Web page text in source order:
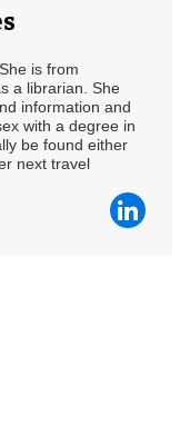
is from
a librarian. She
information and
with a degree in
be found either
next travel